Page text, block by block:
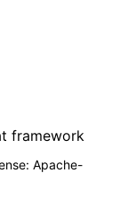
framework
Apache-